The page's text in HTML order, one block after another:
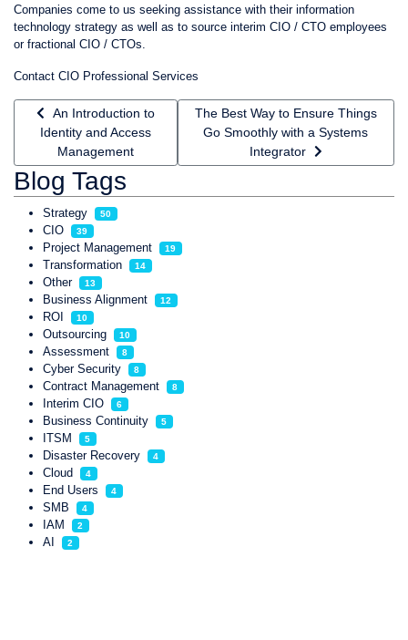
Companies come to us seeking assistance with their information
technology strategy as well as to source interim CIO / CTO employees
or fractional CIO / CTOs.
Contact CIO Professional Services
Previous article: An Introduction to Identity and Access
An Introduction to
Identity and Access
Management
Next article: The Best Way to
The Best Way to Ensure Things
Go Smoothly with a Systems
Integrator
Blog Tags
Strategy 50
CIO 39
Project Management 19
Transformation 14
Other 13
Business Alignment 12
ROI 10
Outsourcing 10
Assessment 8
Cyber Security 8
Contract Management 8
Interim CIO 6
Business Continuity 5
ITSM 5
Disaster Recovery 4
Cloud 4
End Users 4
SMB 4
IAM 2
AI 2